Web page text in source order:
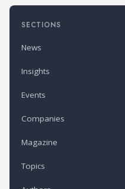
SECTIONS
News
Insights
Events
Companies
Magazine
Topics